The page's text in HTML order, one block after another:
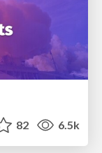
82 6.5k